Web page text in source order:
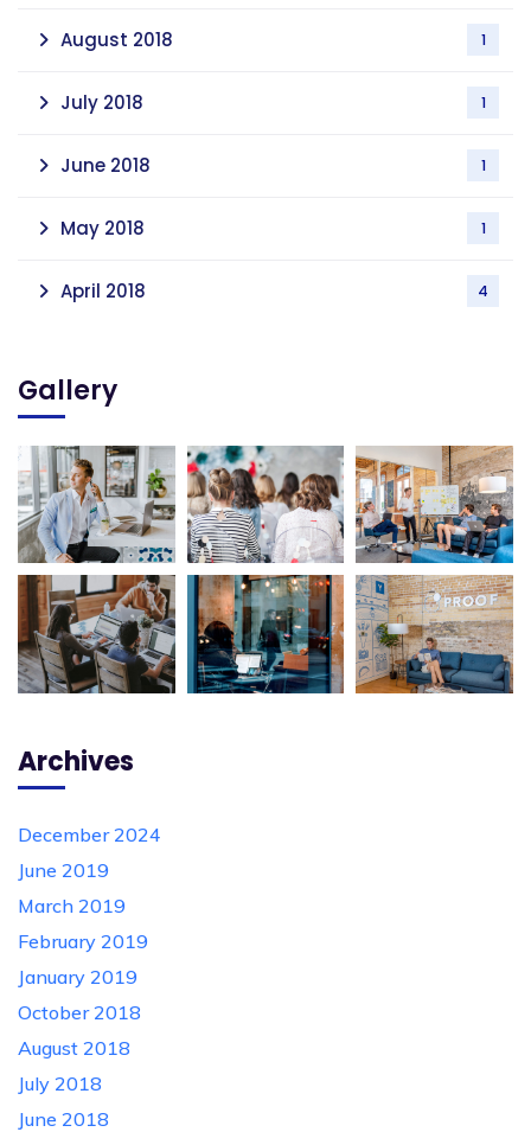
August 2018 1
July 2018 1
June 2018 1
May 2018 1
April 2018 4
Gallery
Archives
December 2024
June 2019
March 2019
February 2019
January 2019
October 2018
August 2018
July 2018
June 2018